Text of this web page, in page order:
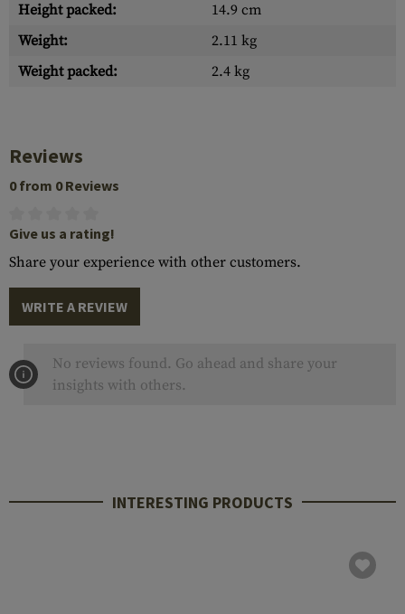
Height packed:
14.9 cm
Weight:
2.11 kg
Weight packed:
2.4 kg
Reviews
0 from 0 Reviews
Give us a rating!
Share your experience with other customers.
WRITE A REVIEW
No reviews found. Go ahead and share your
insights with others.
INTERESTING PRODUCTS